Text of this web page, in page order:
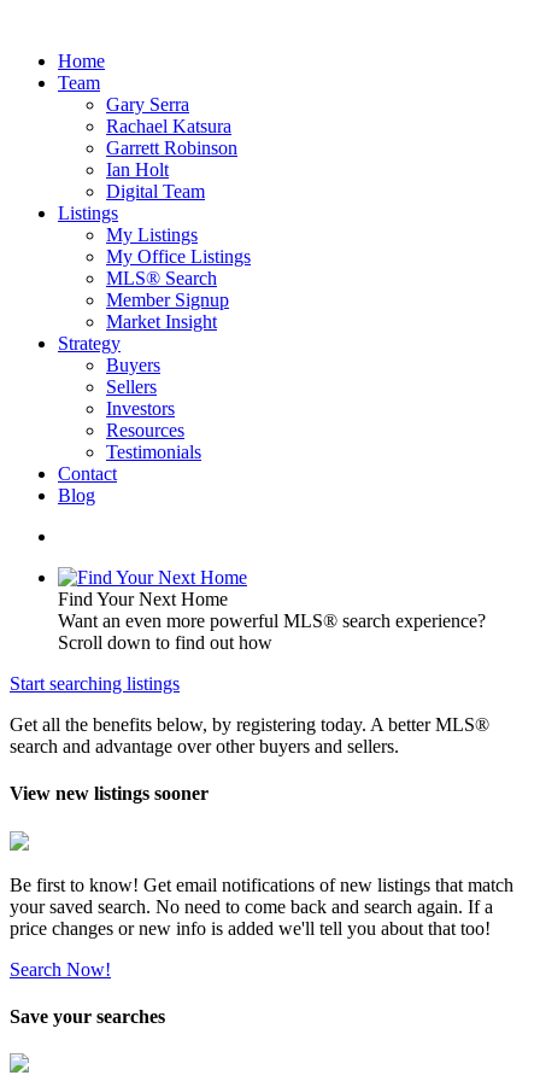
Home
Team
Gary Serra
Rachael Katsura
Garrett Robinson
Ian Holt
Digital Team
Listings
My Listings
My Office Listings
MLS® Search
Member Signup
Market Insight
Strategy
Buyers
Sellers
Investors
Resources
Testimonials
Contact
Blog
Find Your Next Home
Want an even more powerful MLS® search experience?
Scroll down to find out how
Start searching listings
Get all the benefits below, by registering today. A better MLS®
search and advantage over other buyers and sellers.
View new listings sooner
Be first to know! Get email notifications of new listings that match
your saved search. No need to come back and search again. If a
price changes or new info is added we'll tell you about that too!
Search Now!
Save your searches